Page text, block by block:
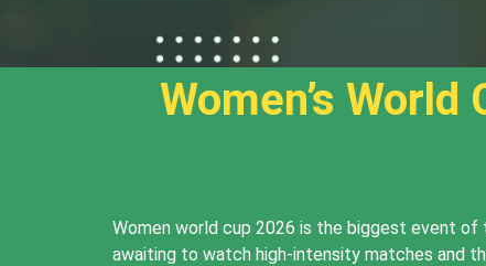
Women’s
Women world cup 2026 is the biggest event
awaiting to watch high-intensity matches and